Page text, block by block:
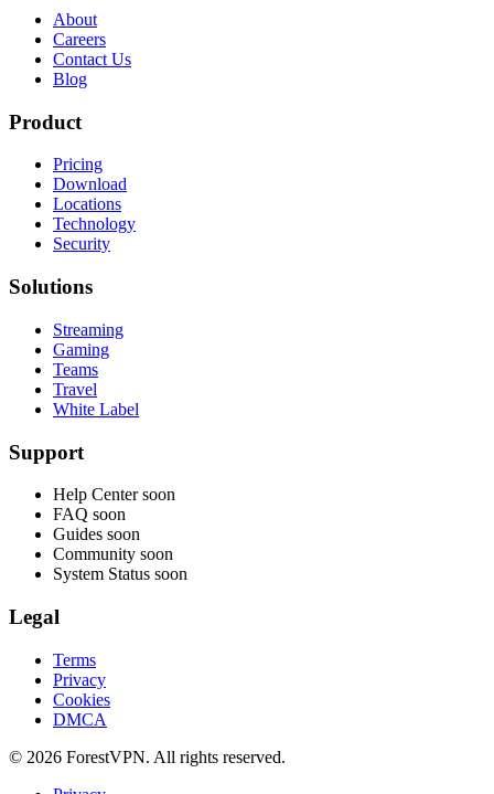
About
Careers
Contact Us
Blog
Product
Pricing
Download
Locations
Technology
Security
Solutions
Streaming
Gaming
Teams
Travel
White Label
Support
Help Center soon
FAQ soon
Guides soon
Community soon
System Status soon
Legal
Terms
Privacy
Cookies
DMCA
© 2026 ForestVPN. All rights reserved.